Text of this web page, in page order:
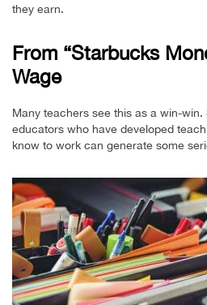
they earn.
From “Starbucks
Wage
Many teachers see this as a win-win.
educators who have developed
know to work can generate some